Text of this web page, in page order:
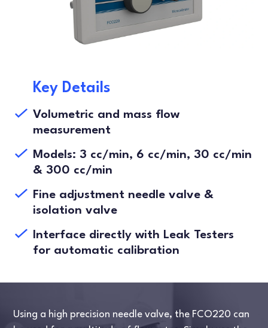
Key Details
Volumetric and mass flow
measurement
Models: 3 cc/min, 6 cc/min, 30 cc/min
& 300 cc/min
Fine adjustment needle valve &
isolation valve
Interface directly with Leak Testers
for automatic calibration
Using a high precision needle valve, the FCO220 can